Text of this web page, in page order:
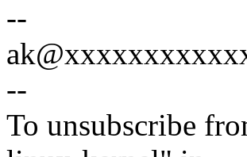
--
--
To unsubscribe